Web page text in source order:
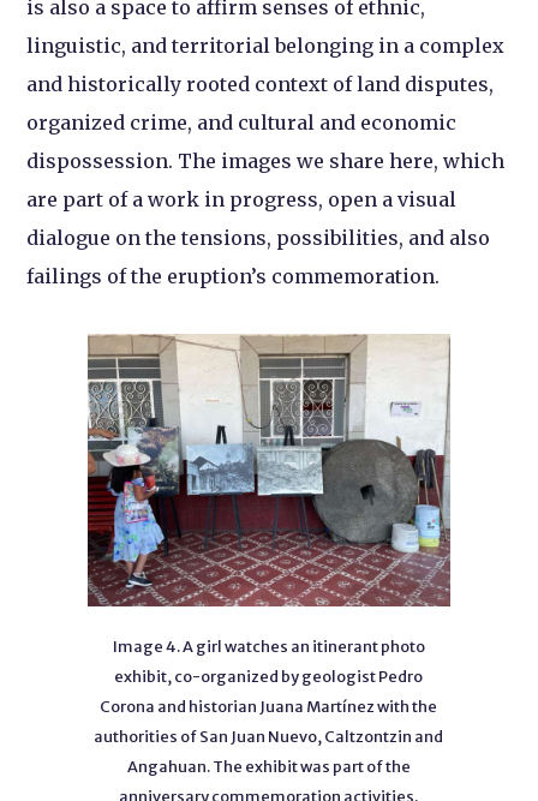
is also a space to affirm senses of ethnic,
linguistic, and territorial belonging in a complex
and historically rooted context of land disputes,
organized crime, and cultural and economic
dispossession. The images we share here, which
are part of a work in progress, open a visual
dialogue on the tensions, possibilities, and also
failings of the eruption’s commemoration.
Image 4. A girl watches an itinerant photo
exhibit, co-organized by geologist Pedro
Corona and historian Juana Martínez with the
authorities of San Juan Nuevo, Caltzontzin and
Angahuan. The exhibit was part of the
anniversary commemoration activities.